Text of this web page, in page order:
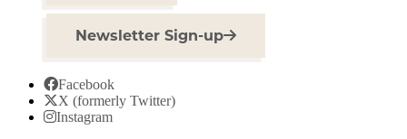
Newsletter Sign-up
Facebook
X (formerly Twitter)
Instagram